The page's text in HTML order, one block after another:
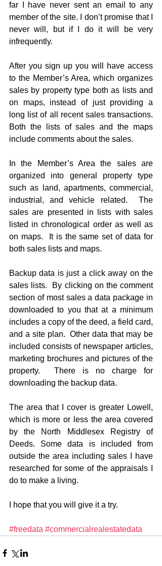
far I have never sent an email to any
member of the site. I don’t promise that I
never will, but if I do it will be very
infrequently.
After you sign up you will have access
to the Member’s Area, which organizes
sales by property type both as lists and
on maps, instead of just providing a
long list of all recent sales transactions.
Both the lists of sales and the maps
include comments about the sales.
In the Member’s Area the sales are
organized into general property type
such as land, apartments, commercial,
industrial, and vehicle related.  The
sales are presented in lists with sales
listed in chronological order as well as
on maps.  It is the same set of data for
both sales lists and maps.
Backup data is just a click away on the
sales lists.  By clicking on the comment
section of most sales a data package in
downloaded to you that at a minimum
includes a copy of the deed, a field card,
and a site plan.  Other data that may be
included consists of newspaper articles,
marketing brochures and pictures of the
property.  There is no charge for
downloading the backup data.
The area that I cover is greater Lowell,
which is more or less the area covered
by the North Middlesex Registry of
Deeds. Some data is included from
outside the area including sales I have
researched for some of the appraisals I
do to make a living.
I hope that you will give it a try.
#freedata #commercialrealestatedata